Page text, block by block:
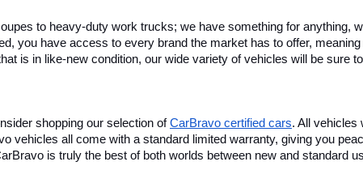
to heavy-duty work trucks; we have something for anything,
you have access to every brand the market has to offer,
is in like-new condition, our wide variety of vehicles will be sure
shopping our selection of CarBravo certified cars. All vehicles
vehicles all come with a standard limited warranty, giving you
is truly the best of both worlds between new and standard